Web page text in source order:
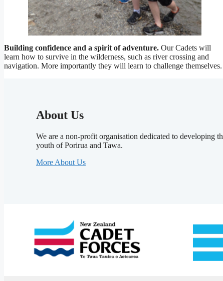
Building confidence and a spirit of adventure. Our Cadets will
learn how to survive in the wilderness, such as river crossing and
navigation. More importantly they will learn to challenge themselves.
About Us
We are a non-profit organisation dedicated to developing
youth of Porirua and Tawa.
More About Us